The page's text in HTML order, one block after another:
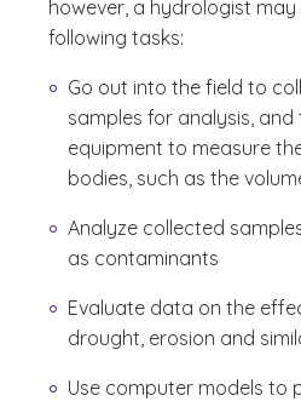
however, a hydrologist
following tasks:
Go out into the field to
samples for analysis,
equipment to measure
bodies, such as the
Analyze collected
as contaminants
Evaluate data on the
drought, erosion and
Use computer models to